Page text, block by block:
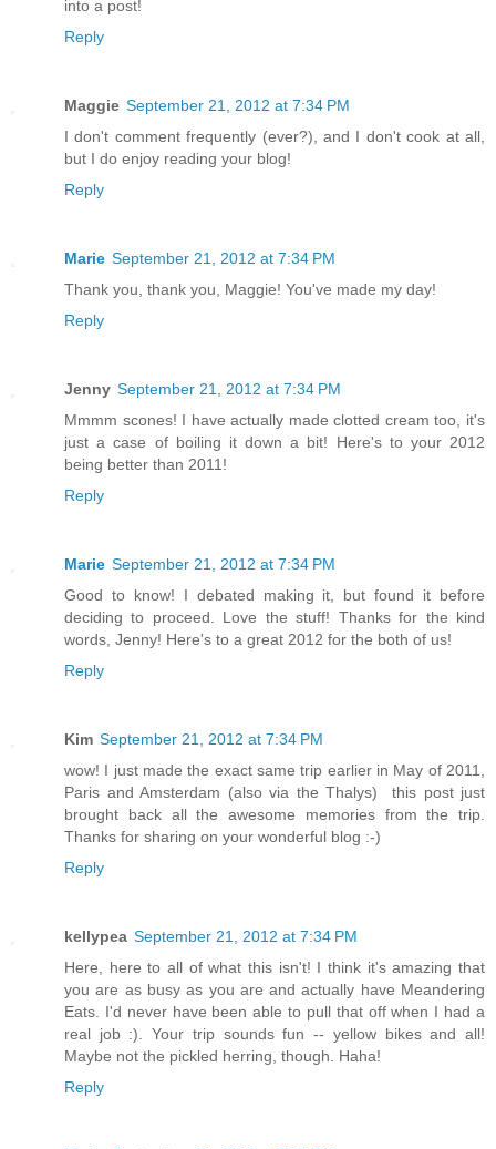
into a post!
Reply
Maggie September 21, 2012 at 7:34 PM
I don't comment frequently (ever?), and I don't cook at all,
but I do enjoy reading your blog!
Reply
Marie September 21, 2012 at 7:34 PM
Thank you, thank you, Maggie! You've made my day!
Reply
Jenny September 21, 2012 at 7:34 PM
Mmmm scones! I have actually made clotted cream too, it's
just a case of boiling it down a bit! Here's to your 2012
being better than 2011!
Reply
Marie September 21, 2012 at 7:34 PM
Good to know! I debated making it, but found it before
deciding to proceed. Love the stuff! Thanks for the kind
words, Jenny! Here's to a great 2012 for the both of us!
Reply
Kim September 21, 2012 at 7:34 PM
wow! I just made the exact same trip earlier in May of 2011,
Paris and Amsterdam (also via the Thalys) this post just
brought back all the awesome memories from the trip.
Thanks for sharing on your wonderful blog :-)
Reply
kellypea September 21, 2012 at 7:34 PM
Here, here to all of what this isn't! I think it's amazing that
you are as busy as you are and actually have Meandering
Eats. I'd never have been able to pull that off when I had a
real job :). Your trip sounds fun -- yellow bikes and all!
Maybe not the pickled herring, though. Haha!
Reply